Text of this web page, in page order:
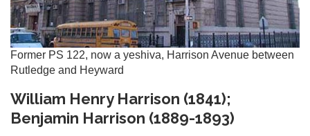
Former PS 122, now a yeshiva, Harrison Avenue between
Rutledge and Heyward
William Henry Harrison (1841);
Benjamin Harrison (1889-1893)